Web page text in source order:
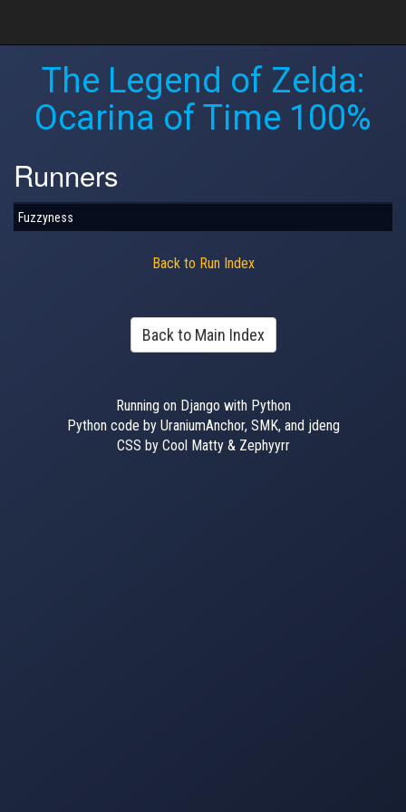
The Legend of Zelda:
Ocarina of Time 100%
Runners
Fuzzyness
Back to Run Index
Back to Main Index
Running on Django with Python
Python code by UraniumAnchor, SMK, and jdeng
CSS by Cool Matty & Zephyyrr